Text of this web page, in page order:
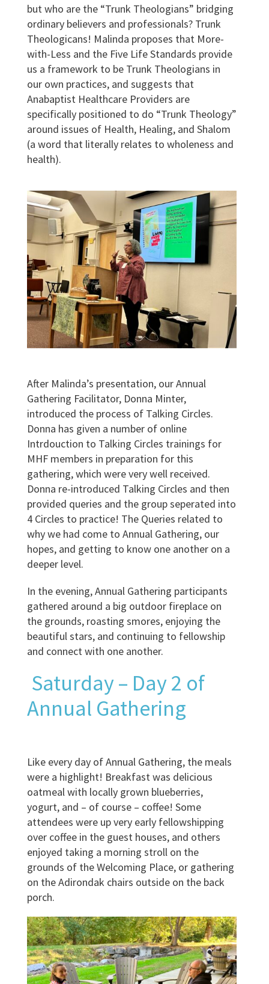
but who are the “Trunk Theologians” bridging
ordinary believers and professionals? Trunk
Theologicans! Malinda proposes that More-
with-Less and the Five Life Standards provide
us a framework to be Trunk Theologians in
our own practices, and suggests that
Anabaptist Healthcare Providers are
specifically positioned to do “Trunk Theology”
around issues of Health, Healing, and Shalom
(a word that literally relates to wholeness and
health).
After Malinda’s presentation, our Annual
Gathering Facilitator, Donna Minter,
introduced the process of Talking Circles.
Donna has given a number of online
Intrdouction to Talking Circles trainings for
MHF members in preparation for this
gathering, which were very well received.
Donna re-introduced Talking Circles and then
provided queries and the group seperated into
4 Circles to practice! The Queries related to
why we had come to Annual Gathering, our
hopes, and getting to know one another on a
deeper level.
In the evening, Annual Gathering participants
gathered around a big outdoor fireplace on
the grounds, roasting smores, enjoying the
beautiful stars, and continuing to fellowship
and connect with one another.
Saturday – Day 2 of
Annual Gathering
Like every day of Annual Gathering, the meals
were a highlight! Breakfast was delicious
oatmeal with locally grown blueberries,
yogurt, and – of course – coffee! Some
attendees were up very early fellowshipping
over coffee in the guest houses, and others
enjoyed taking a morning stroll on the
grounds of the Welcoming Place, or gathering
on the Adirondak chairs outside on the back
porch.